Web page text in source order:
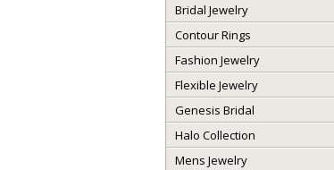
Bridal Jewelry
Contour Rings
Fashion Jewelry
Flexible Jewelry
Genesis Bridal
Halo Collection
Mens Jewelry